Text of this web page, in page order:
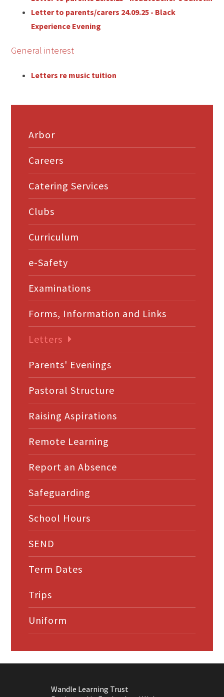
Letter to parents/carers 24.09.25 - Black
Experience Evening
General interest
Letters re music tuition
Arbor
Careers
Catering Services
Clubs
Curriculum
e-Safety
Examinations
Forms, Information and Links
Letters
Parents' Evenings
Pastoral Structure
Raising Aspirations
Remote Learning
Report an Absence
Safeguarding
School Hours
SEND
Term Dates
Trips
Uniform
Wandle Learning Trust